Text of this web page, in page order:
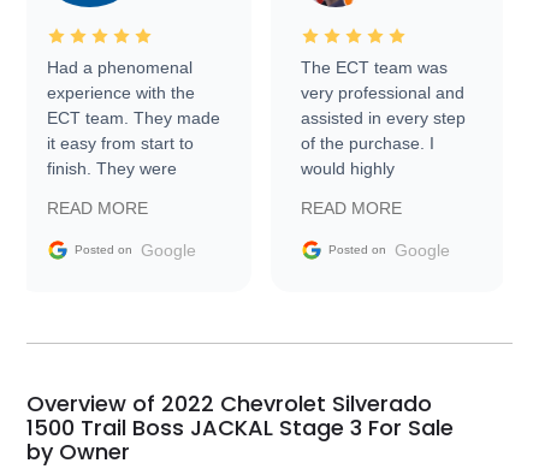
Had a phenomenal
experience with the
ECT team. They made
it easy from start to
finish. They were
information requests
and facilitating
my car shipped to me
busiest shipping
weekend of the year.
Would use them again
READ MORE
Posted on Google
The ECT team was
very professional and
assisted in every step
of the purchase. I
would highly
Trader to everyone.
READ MORE
Posted on Google
Overview of 2022 Chevrolet Silverado
1500 Trail Boss JACKAL Stage 3 For Sale
by Owner